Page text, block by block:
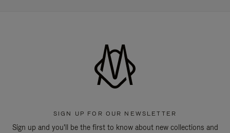
SIGN UP FOR OUR NEWSLETTER
Sign up and you'll be the first to know about new collections and